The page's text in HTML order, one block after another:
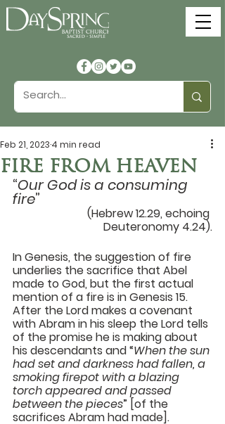
FIRE FROM HEAVEN
Feb 21, 2023 4 min read
“Our God is a consuming
fire”
(Hebrew 12.29, echoing
Deuteronomy 4.24).
In Genesis, the suggestion of fire
underlies the sacrifice that Abel
made to God, but the first actual
mention of a fire is in Genesis 15.
After the Lord makes a covenant
with Abram in his sleep the Lord tells
of the promise he is making about
his descendants and “When the sun
had set and darkness had fallen, a
smoking firepot with a blazing
torch appeared and passed
between the pieces” [of the
sacrifices Abram had made].